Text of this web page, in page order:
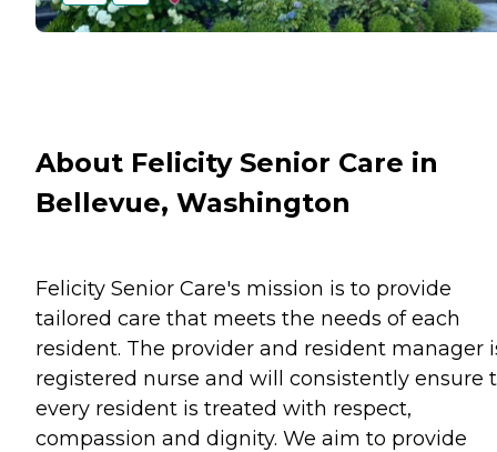
About Felicity Senior Care in
Bellevue, Washington
Felicity Senior Care's mission is to provide
tailored care that meets the needs of each
resident. The provider and resident manager
registered nurse and will consistently ensure
every resident is treated with respect,
compassion and dignity. We aim to provide